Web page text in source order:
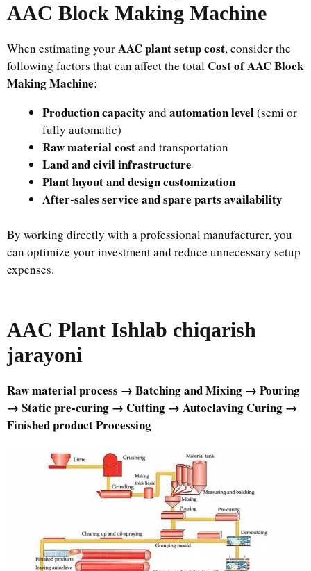
AAC Block Making Machine
When estimating yourAAC plant setup cost, consider the
following factors that can affect the total Cost of AAC Block
Making Machine:
Production capacity and automation level(semi or
fully automatic)
Raw material costand transportation
Land and civil infrastructure
Plant layout and design customization
After-sales service and spare parts availability
By working directly with a professional manufacturer, you
can optimize your investment and reduce unnecessary setup
expenses.
AAC Plant Ishlab chiqarish
jarayoni
Raw material process → Batching and Mixing → Pouring
→ Static pre-curing → Cutting → Autoclaving Curing →
Finished product Processing